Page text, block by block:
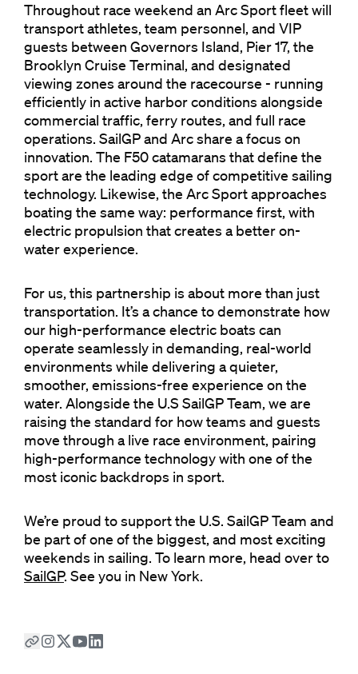
Throughout race weekend an Arc Sport fleet will
transport athletes, team personnel, and VIP
guests between Governors Island, Pier 17, the
Brooklyn Cruise Terminal, and designated
viewing zones around the racecourse - running
efficiently in active harbor conditions alongside
commercial traffic, ferry routes, and full race
operations. SailGP and Arc share a focus on
innovation. The F50 catamarans that define the
sport are the leading edge of competitive sailing
technology. Likewise, the Arc Sport approaches
boating the same way: performance first, with
electric propulsion that creates a better on-
water experience.
For us, this partnership is about more than just
transportation. It’s a chance to demonstrate how
our high-performance electric boats can
operate seamlessly in demanding, real-world
environments while delivering a quieter,
smoother, emissions-free experience on the
water. Alongside the U.S SailGP Team, we are
raising the standard for how teams and guests
move through a live race environment, pairing
high-performance technology with one of the
most iconic backdrops in sport.
We’re proud to support the U.S. SailGP Team and
be part of one of the biggest, and most exciting
weekends in sailing. To learn more, head over to
SailGP. See you in New York.